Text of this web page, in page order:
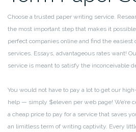
Choose a trusted paper writing service.
the most important step that makes it
perfect companies online and find the
services. Essays, advantageous rates want!
service is meant to satisfy the inconceivable
You would not have to pay a lot to get our
help — simply $eleven per web page! We’re
a cheap price to pay for a service that saves
an limitless term of writing captivity. Every